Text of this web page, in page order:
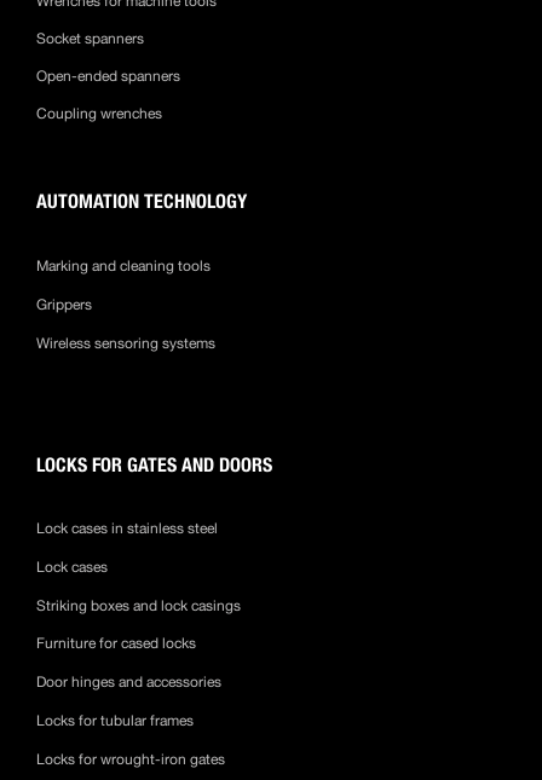
Socket spanners
Open-ended spanners
Coupling wrenches
AUTOMATION TECHNOLOGY
Marking and cleaning tools
Grippers
Wireless sensoring systems
LOCKS FOR GATES AND DOORS
Lock cases in stainless steel
Lock cases
Striking boxes and lock casings
Furniture for cased locks
Door hinges and accessories
Locks for tubular frames
Locks for wrought-iron gates